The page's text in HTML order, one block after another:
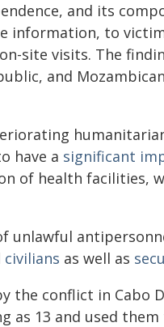
and its
information, to
site visits. The
and
have a significant
of health facilities,
unlawful
civilians as well as
the conflict in Cabo
as 13 and used